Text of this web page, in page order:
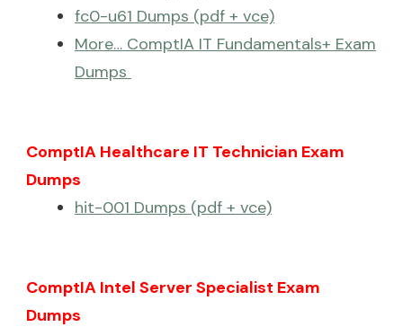
fc0-u61 Dumps (pdf + vce)
More… ComptIA IT Fundamentals+ Exam
Dumps
ComptIA Healthcare IT Technician Exam
Dumps
hit-001 Dumps (pdf + vce)
ComptIA Intel Server Specialist Exam
Dumps